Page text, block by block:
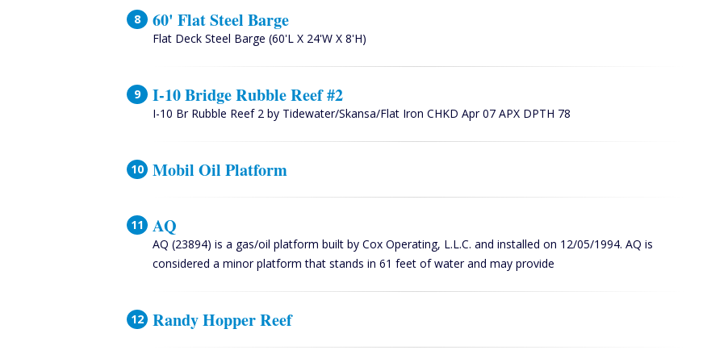
60' Flat Steel Barge
Flat Deck Steel Barge (60'L X 24'W X 8'H)
I-10 Bridge Rubble Reef #2
I-10 Br Rubble Reef 2 by Tidewater/Skansa/Flat Iron CHKD Apr 07 APX DPTH 78
Mobil Oil Platform
AQ
AQ (23894) is a gas/oil platform built by Cox Operating, L.L.C. and installed on 12/05/1994. AQ is
considered a minor platform that stands in 61 feet of water and may provide
Randy Hopper Reef